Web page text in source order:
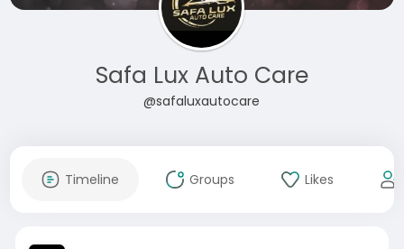
Safa Lux Auto Care
@safaluxautocare
Timeline Groups Likes